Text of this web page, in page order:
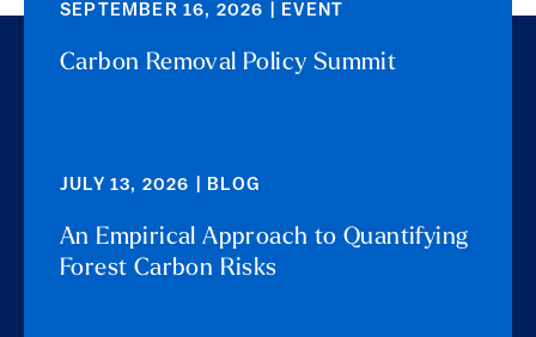
SEPTEMBER 16, 2026 | EVENT
Carbon Removal Policy Summit
JULY 13, 2026 | BLOG
An Empirical Approach to Quantifying
Forest Carbon Risks